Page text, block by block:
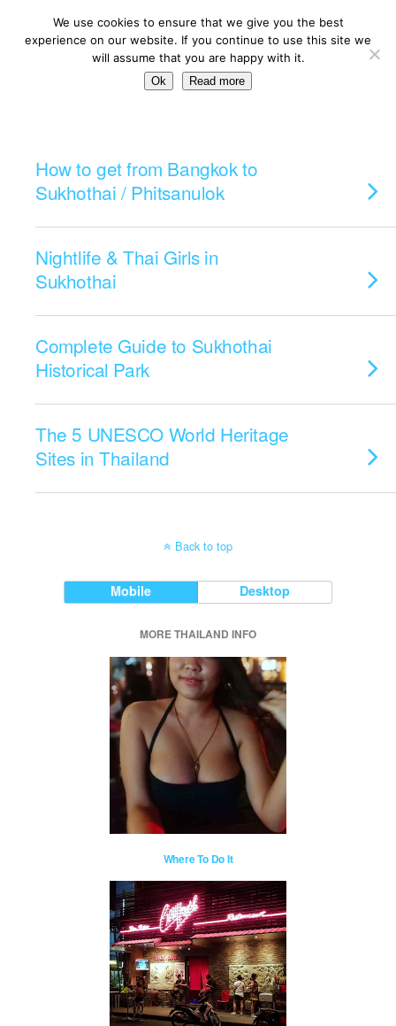
Categories ›Sukhothai
How to get from Bangkok to
Sukhothai / Phitsanulok
Nightlife & Thai Girls in
Sukhothai
Complete Guide to Sukhothai
Historical Park
The 5 UNESCO World Heritage
Sites in Thailand
Back to top
Mobile Desktop
MORE THAILAND INFO
Where To Do It
We use cookies to ensure that we give you the best
experience on our website. If you continue to use this site we
will assume that you are happy with it.
Ok Read more